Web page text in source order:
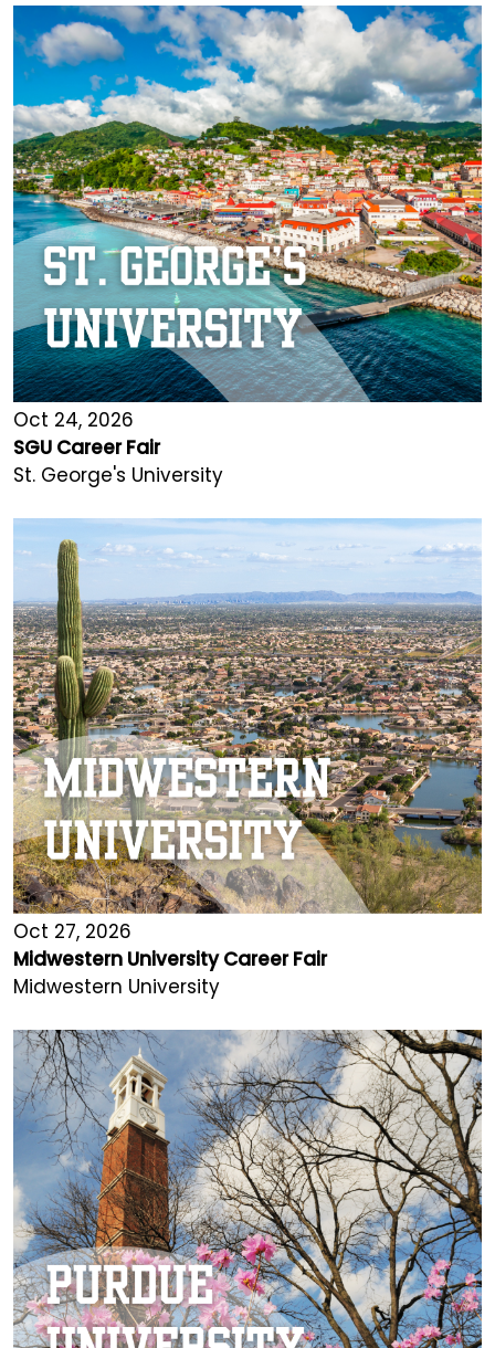
Oct 24, 2026
SGU Career Fair
St. George's University
Oct 27, 2026
Midwestern University Career Fair
Midwestern University